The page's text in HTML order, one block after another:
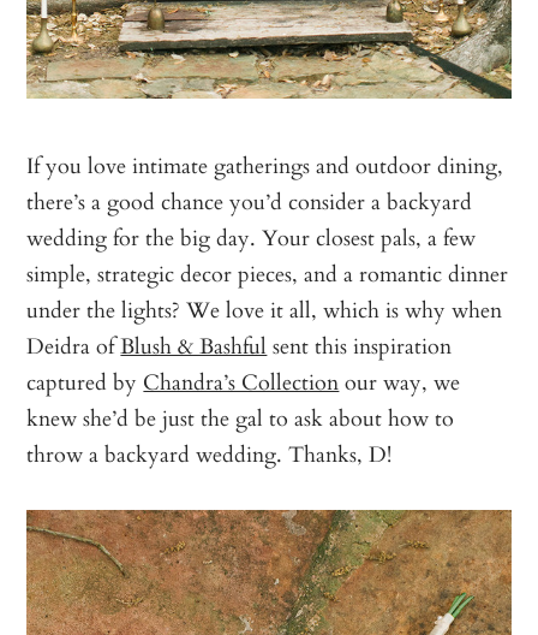
If you love intimate gatherings and outdoor dining,
there’s a good chance you’d consider a backyard
wedding for the big day. Your closest pals, a few
simple, strategic decor pieces, and a romantic dinner
under the lights? We love it all, which is why when
Deidra ofBlush & Bashful sent this inspiration
captured by Chandra’s Collectionour way, we
knew she’d be just the gal to ask about how to
throw a backyard wedding. Thanks, D!